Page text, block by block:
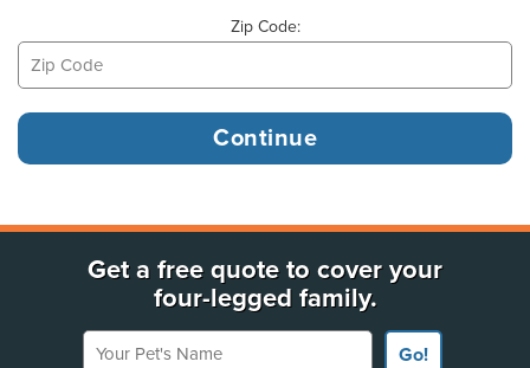
Zip Code:
Get a free quote to cover your
four-legged family.
Your Pet's Name
Go!